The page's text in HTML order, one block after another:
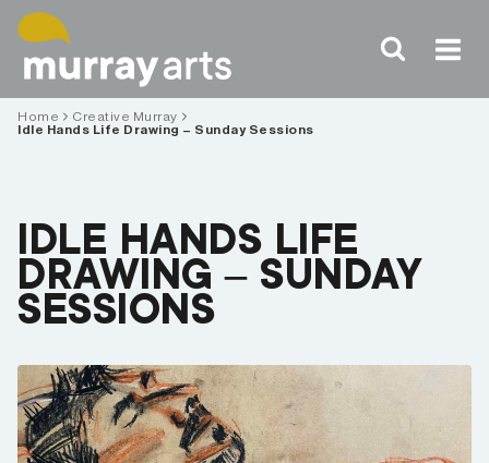
Skip
content
Home
Creative Murray
Idle Hands Life Drawing – Sunday Sessions
IDLE HANDS LIFE
DRAWING – SUNDAY
SESSIONS